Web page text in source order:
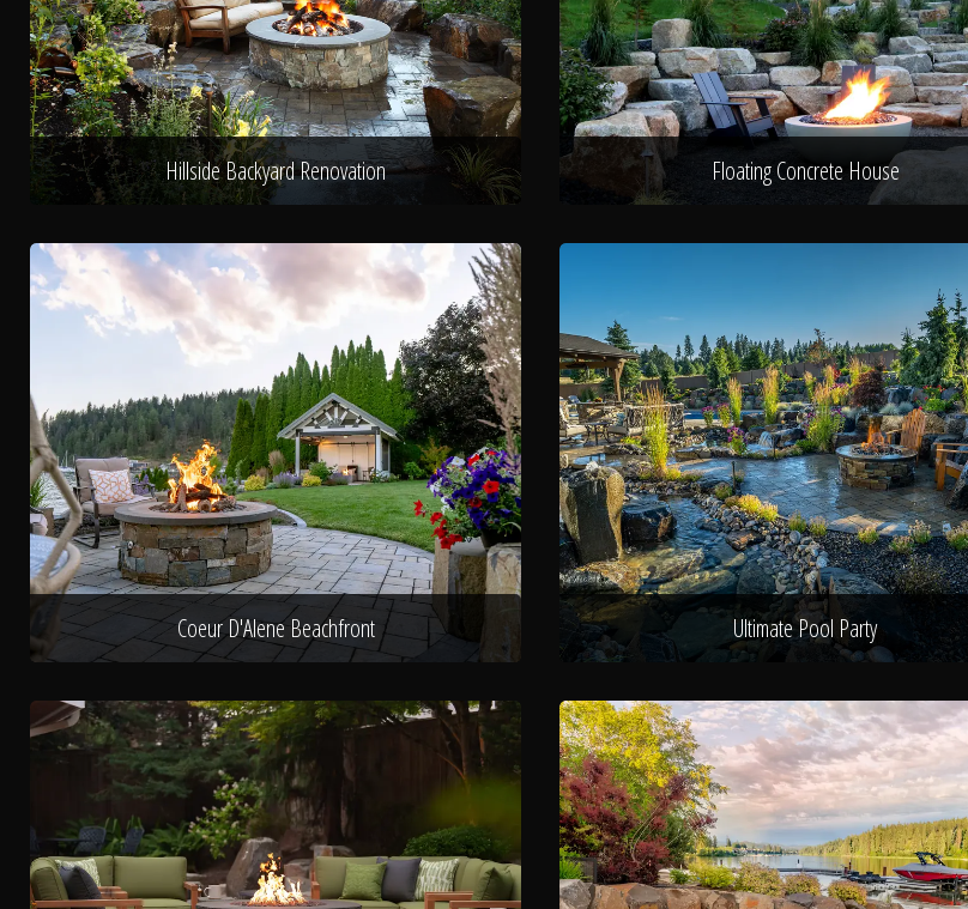
Hillside Backyard Renovation Floating Concrete House
Coeur D'Alene Beachfront Ultimate Pool Party